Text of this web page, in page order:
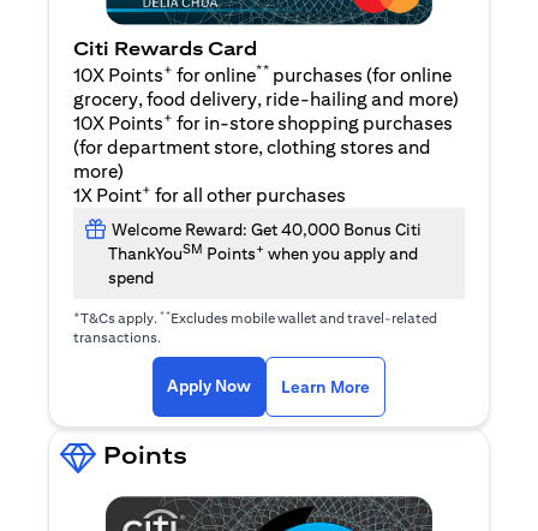
Citi Rewards Card
10X Points+ for online** purchases (for online
grocery, food delivery, ride-hailing and more)
10X Points+ for in-store shopping purchases
(for department store, clothing stores and
more)
1X Point+ for all other purchases
Welcome Reward: Get 40,000 Bonus Citi
ThankYouSM Points+ when you apply and
spend
+T&Cs apply.**Excludes mobile wallet and travel-related
transactions.
Apply Nowopens in a new tab
Learn More
Points